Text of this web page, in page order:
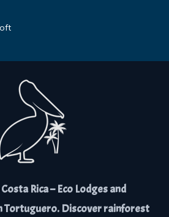
Rica – Eco Lodges and
Tortuguero. Discover rainforest